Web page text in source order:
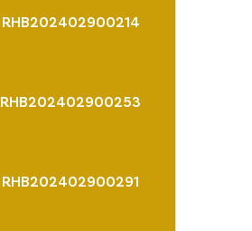
RHB202402900214
RHB202402900253
RHB202402900291